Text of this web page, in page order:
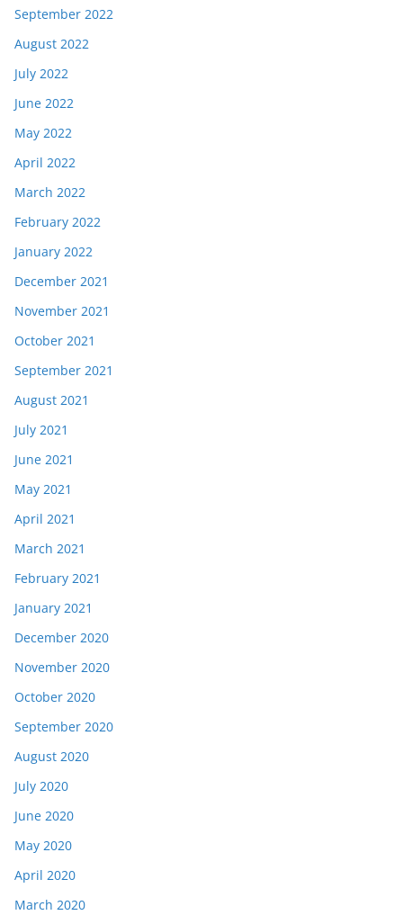
September 2022
August 2022
July 2022
June 2022
May 2022
April 2022
March 2022
February 2022
January 2022
December 2021
November 2021
October 2021
September 2021
August 2021
July 2021
June 2021
May 2021
April 2021
March 2021
February 2021
January 2021
December 2020
November 2020
October 2020
September 2020
August 2020
July 2020
June 2020
May 2020
April 2020
March 2020